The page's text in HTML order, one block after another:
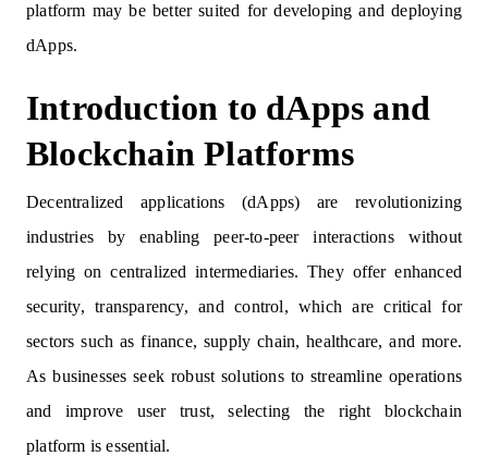
platform may be better suited for developing and deploying
dApps.
Introduction to dApps and
Blockchain Platforms
Decentralized applications (dApps) are revolutionizing
industries by enabling peer-to-peer interactions without
relying on centralized intermediaries. They offer enhanced
security, transparency, and control, which are critical for
sectors such as finance, supply chain, healthcare, and more.
As businesses seek robust solutions to streamline operations
and improve user trust, selecting the right blockchain
platform is essential.